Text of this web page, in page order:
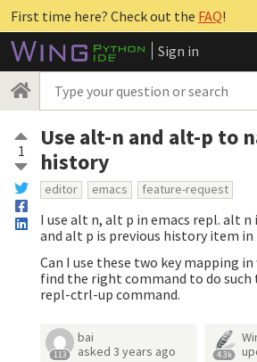
First time here? Check out the FAQ!
Sign in
1
Use alt-n and alt-p to
history
editor emacs feature-request
I use alt n, alt p in emacs repl. alt
and alt p is previous history item in
Can I use these two key mapping
find the right command to do such
repl-ctrl-up command.
113
bai
asked3 years ago 4.3k